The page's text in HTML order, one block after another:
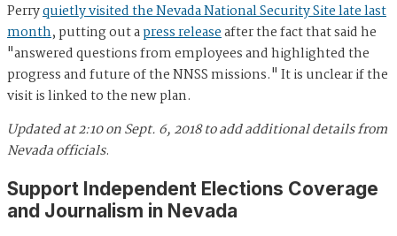
Perryquietly visited the Nevada National Security Site late last
month, putting out apress releaseafter the fact that said he
"answered questions from employees and highlighted the
progress and future of the NNSS missions." It is unclear if the
visit is linked to the new plan.
Updated at 2:10 on Sept. 6, 2018 to add additional details from
Nevada officials.
Support Independent Elections Coverage
and Journalism in Nevada